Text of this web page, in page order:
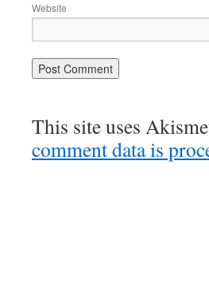
Website
This site uses
comment data is